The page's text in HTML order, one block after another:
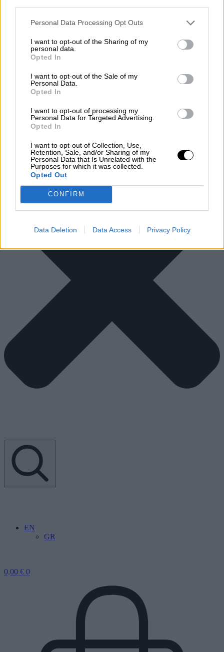
Personal Data Processing Opt Outs
I want to opt-out of the Sharing of my
personal data.
Opted In
I want to opt-out of the Sale of my
Personal Data.
Opted In
I want to opt-out of processing my
Personal Data for Targeted Advertising.
Opted In
I want to opt-out of Collection, Use,
Retention, Sale, and/or Sharing of my
Personal Data that Is Unrelated with the
Purposes for which it was collected.
Opted Out
CONFIRM
Data Deletion Data Access Privacy Policy
Open Company
Our Network
Our Shops
B2B
CAREER
Blog
Contact
EN
GR
0,00 € 0